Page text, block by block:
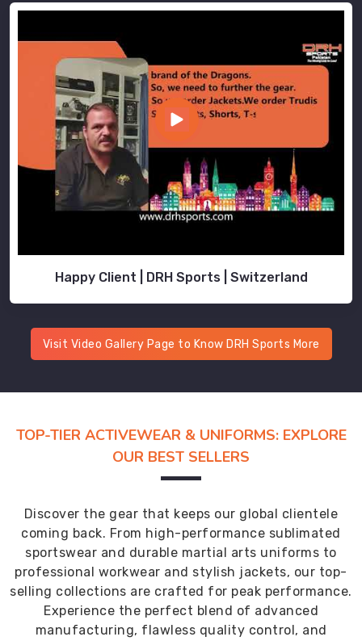
Happy Client | DRH Sports | Switzerland
Visit Video Gallery Page to Know DRH Sports More
TOP-TIER ACTIVEWEAR & UNIFORMS: EXPLORE
OUR BEST SELLERS
Discover the gear that keeps our global clientele
coming back. From high-performance sublimated
sportswear and durable martial arts uniforms to
professional workwear and stylish jackets, our top-
selling collections are crafted for peak performance.
Experience the perfect blend of advanced
manufacturing, flawless quality control, and